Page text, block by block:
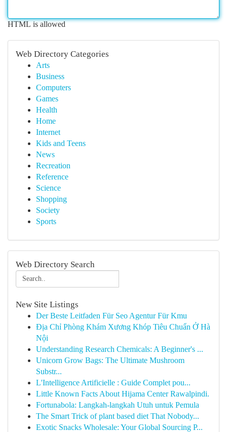
HTML is allowed
Web Directory Categories
Arts
Business
Computers
Games
Health
Home
Internet
Kids and Teens
News
Recreation
Reference
Science
Shopping
Society
Sports
Web Directory Search
New Site Listings
Der Beste Leitfaden Für Seo Agentur Für Kmu
Địa Chỉ Phòng Khám Xương Khóp Tiêu Chuẩn Ở Hà
Nội
Understanding Research Chemicals: A Beginner's ...
Unicorn Grow Bags: The Ultimate Mushroom
Substr...
L'Intelligence Artificielle : Guide Complet pou...
Little Known Facts About Hijama Center Rawalpindi.
Fortunabola: Langkah-langkah Utuh untuk Pemula
The Smart Trick of plant based diet That Nobody...
Exotic Snacks Wholesale: Your Global Sourcing P...